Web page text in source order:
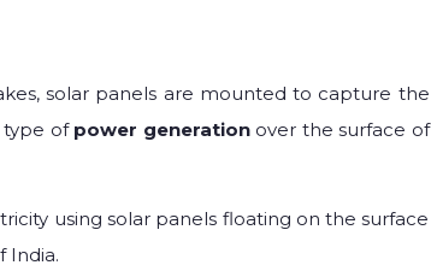
solar panels are mounted to capture the
type of power generationover the surface of
using solar panels floating on the surface
India.